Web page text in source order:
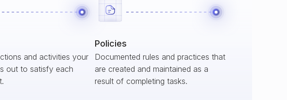
and activities your
out to satisfy each
Policies
Documented rules and practices that
are created and maintained as a
result of completing tasks.